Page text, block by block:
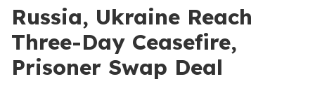
Russia, Ukraine Reach
Three-Day Ceasefire,
Prisoner Swap Deal